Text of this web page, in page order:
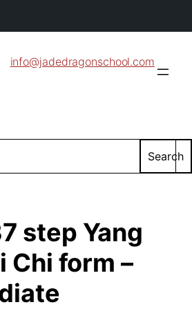
info@jadedragonschool.com
Search
step Yang
Chi form –